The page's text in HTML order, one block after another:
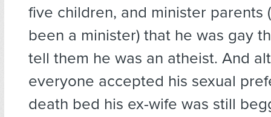
five children, and minister parents
been a minister) that he was gay
tell them he was an atheist. And
everyone accepted his sexual
death bed his ex-wife was still